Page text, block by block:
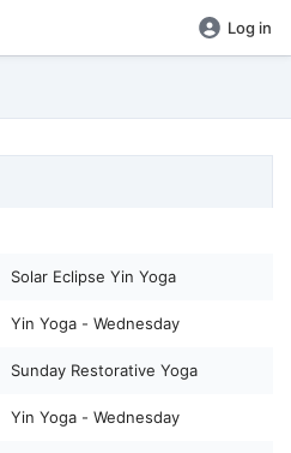
Log in
Solar Eclipse Yin Yoga
Yin Yoga - Wednesday
Sunday Restorative Yoga
Yin Yoga - Wednesday